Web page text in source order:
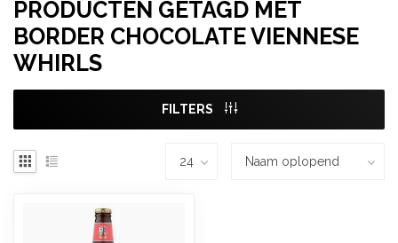
PRODUCTEN GETAGD MET
BORDER CHOCOLATE VIENNESE
WHIRLS
FILTERS